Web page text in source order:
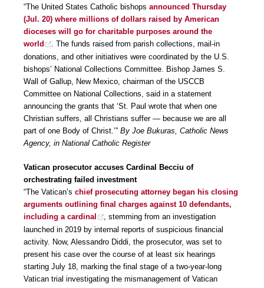
“The United States Catholic bishops announced Thursday
(Jul. 20) where millions of dollars raised by American
dioceses will go for charitable purposes around the
world
. The funds raised from parish collections, mail-in
donations, and other initiatives were coordinated by the U.S.
bishops’ National Collections Committee. Bishop James S.
Wall of Gallup, New Mexico, chairman of the USCCB
Committee on National Collections, said in a statement
announcing the grants that ‘St. Paul wrote that when one
Christian suffers, all Christians suffer — because we are all
part of one Body of Christ.’” By Joe Bukuras, Catholic News
Agency, in National Catholic Register
Vatican prosecutor accuses Cardinal Becciu of
orchestrating failed investment
“The Vatican’s chief prosecuting attorney began his closing
arguments outlining final charges against 10 defendants,
including a cardinal
, stemming from an investigation
launched in 2019 by internal reports of suspicious financial
activity. Now, Alessandro Diddi, the prosecutor, was set to
present his case over the course of at least six hearings
starting July 18, marking the final stage of a two-year-long
Vatican trial investigating the mismanagement of Vatican